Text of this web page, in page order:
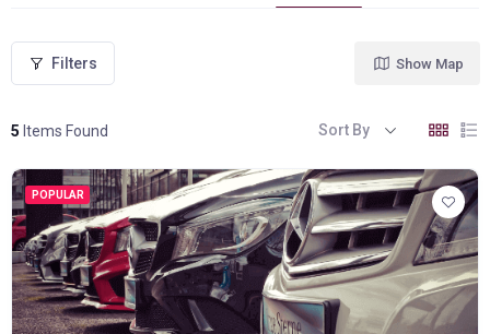
Filters
5 Items Found
Show Map
Sort By
POPULAR